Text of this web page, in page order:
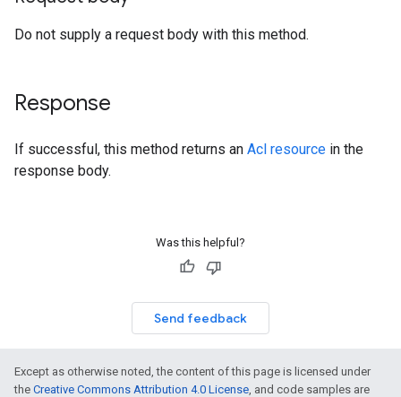
Do not supply a request body with this method.
Response
If successful, this method returns an Acl resource in the
response body.
Was this helpful?
Send feedback
Except as otherwise noted, the content of this page is licensed under
the Creative Commons Attribution 4.0 License, and code samples are